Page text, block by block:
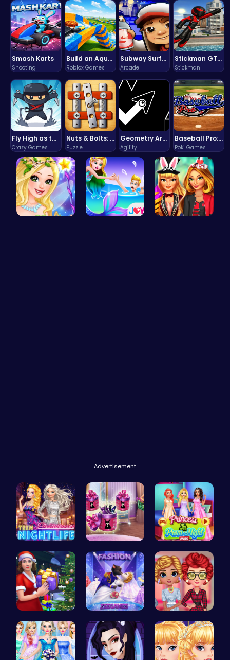
Smash Karts
Shooting
Build an Aquapark
Roblox Games
Subway Surfers Bali: Tropical World Tour Escape
Arcade
Stickman GTA: City Mayhem
Stickman
Fly High as the Ninja in an Epic Aerial Adventure!
Crazy Games
Nuts & Bolts: The Ultimate Screw Puzzle Challenge
Puzzle
Geometry Arrow Unblocked The Ultimate Challenge Adventure
Agility
Baseball Pro: Swing, Pitch, Win!
Poki Games
Advertisement
Princess A… Dove Shopp… Princess a…
Mommy's Ch… Angie Fash… Cottagecor…